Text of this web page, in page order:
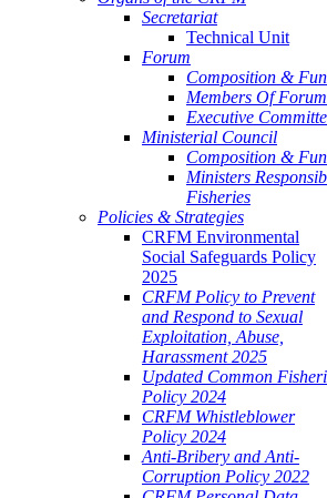
Secretariat
Technical Unit
Forum
Composition &
Members Of
Executive
Ministerial Council
Composition &
Ministers
Fisheries
Policies & Strategies
CRFM Environmental
Social Safeguards Policy
2025
CRFM Policy to Prevent
and Respond to Sexual
Exploitation, Abuse,
Harassment 2025
Updated Common
Policy 2024
CRFM Whistleblower
Policy 2024
Anti-Bribery and Anti-
Corruption Policy 2022